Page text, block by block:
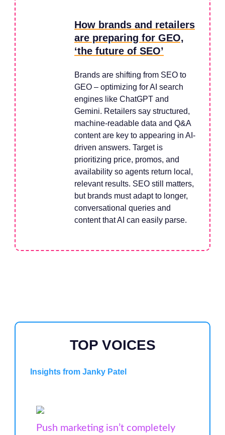
How brands and retailers
are preparing for GEO,
‘the future of SEO’
Brands are shifting from SEO to
GEO – optimizing for AI search
engines like ChatGPT and
Gemini. Retailers say structured,
machine-readable data and Q&A
content are key to appearing in AI-
driven answers. Target is
prioritizing price, promos, and
availability so agents return local,
relevant results. SEO still matters,
but brands must adapt to longer,
conversational queries and
content that AI can easily parse.
TOP VOICES
Insights from Janky Patel
Push marketing isn’t completely